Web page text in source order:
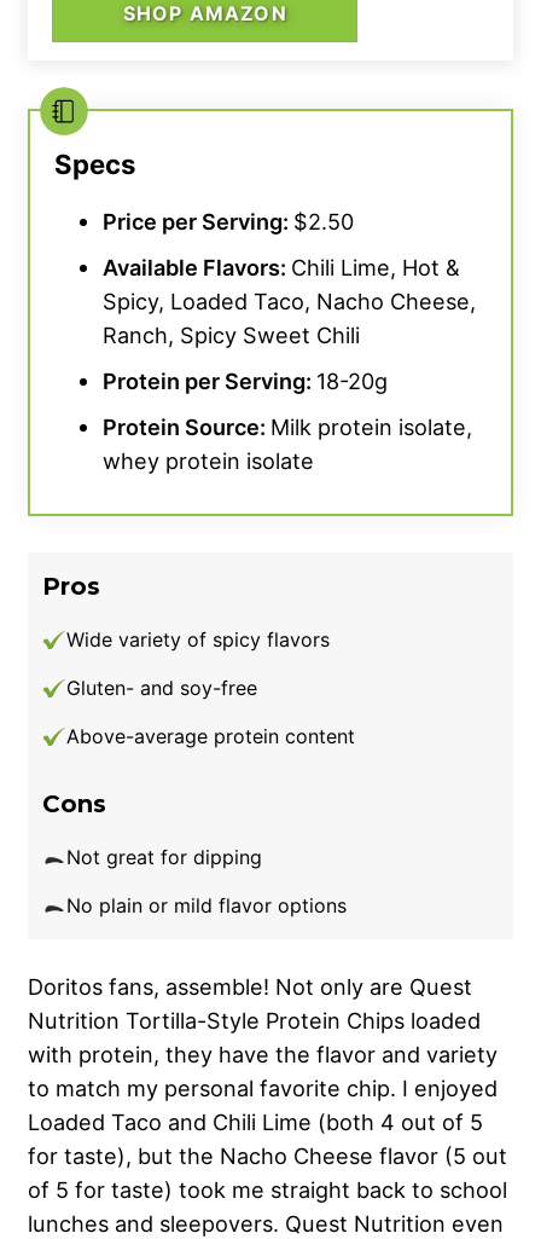
SHOP AMAZON
Specs
Price per Serving: $2.50
Available Flavors: Chili Lime, Hot &
Spicy, Loaded Taco, Nacho Cheese,
Ranch, Spicy Sweet Chili
Protein per Serving: 18-20g
Protein Source: Milk protein isolate,
whey protein isolate
Pros
Wide variety of spicy flavors
Gluten- and soy-free
Above-average protein content
Cons
Not great for dipping
No plain or mild flavor options
Doritos fans, assemble! Not only are Quest
Nutrition Tortilla-Style Protein Chips loaded
with protein, they have the flavor and variety
to match my personal favorite chip. I enjoyed
Loaded Taco and Chili Lime (both 4 out of 5
for taste), but the Nacho Cheese flavor (5 out
of 5 for taste) took me straight back to school
lunches and sleepovers. Quest Nutrition even